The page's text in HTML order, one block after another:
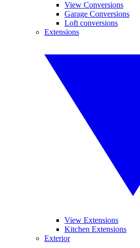
View Conversions
Garage Conversions
Loft conversions
Extensions
View Extensions
Kitchen Extensions
Exterior